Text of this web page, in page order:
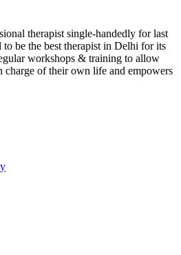
therapist single-handedly for last
to be the best therapist in Delhi for its
workshops & training to allow
charge of their own life and empowers